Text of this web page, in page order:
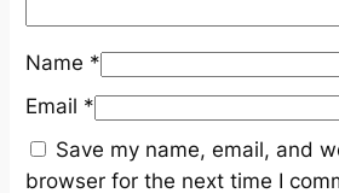
Name *
Email *
Save my name, email, and
browser for the next time I